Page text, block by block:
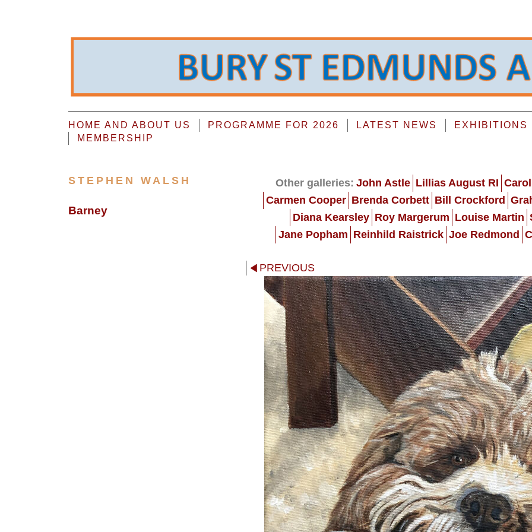
HOME AND ABOUT US PROGRAMME FOR 2026 LATEST NEWS
EXHIBITIONS
MEMBERSHIP
STEPHEN WALSH
Barney
Other galleries: John Astle Lillias August RI
Carmen Cooper Brenda Corbett Bill Crockford
Diana Kearsley Roy Margerum Louise Martin
Jane Popham Reinhild Raistrick Joe Redmond
PREVIOUS